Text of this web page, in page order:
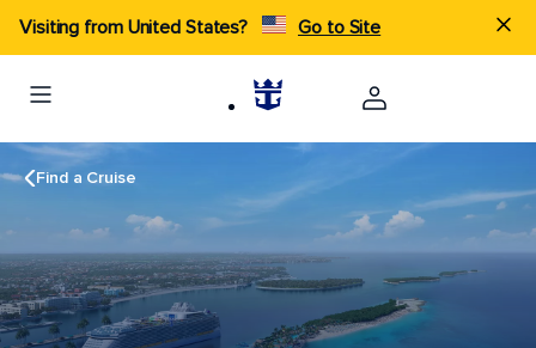
Visiting from United States? Go to Site
Find a Cruise